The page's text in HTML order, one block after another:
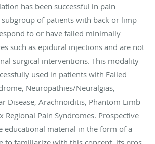
has been successful in pain
of patients with back or limp
to or have failed minimally
such as epidural injections and are not
surgical interventions. This modality
used in patients with Failed
Neuropathies/Neuralgias,
Disease, Arachnoiditis, Phantom Limb
Regional Pain Syndromes. Prospective
educational material in the form of a